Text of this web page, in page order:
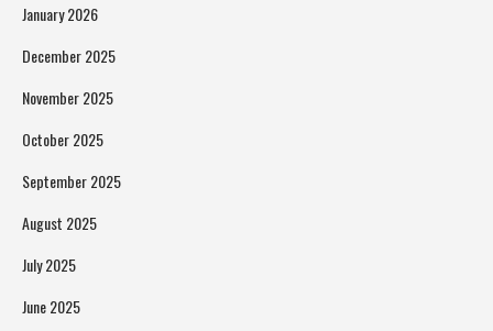
January 2026
December 2025
November 2025
October 2025
September 2025
August 2025
July 2025
June 2025